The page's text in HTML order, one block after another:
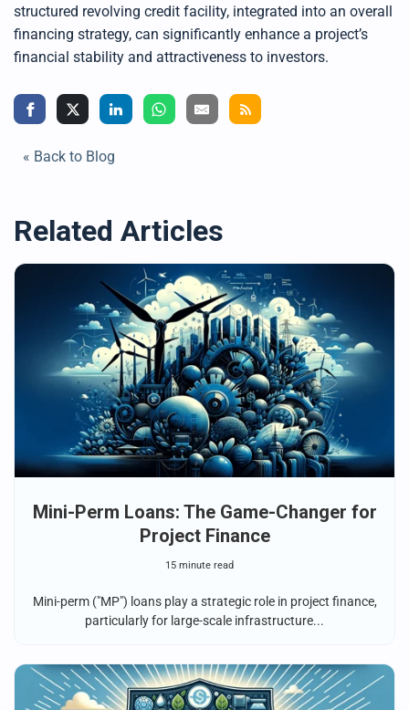
structured revolving credit facility, integrated into an overall
financing strategy, can significantly enhance a project’s
financial stability and attractiveness to investors.
« Back to Blog
Related Articles
Mini-Perm Loans: The Game-Changer for
Project Finance
15 minute read
Mini-perm ("MP") loans play a strategic role in project finance,
particularly for large-scale infrastructure...